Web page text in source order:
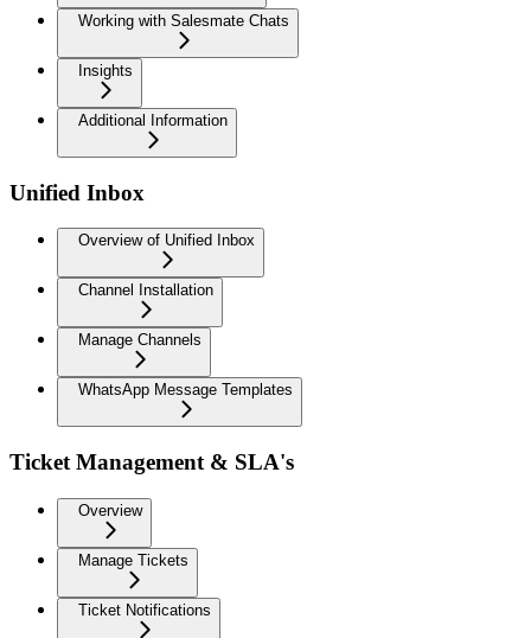
Working with Salesmate Chats
Insights
Additional Information
Unified Inbox
Overview of Unified Inbox
Channel Installation
Manage Channels
WhatsApp Message Templates
Ticket Management & SLA's
Overview
Manage Tickets
Ticket Notifications